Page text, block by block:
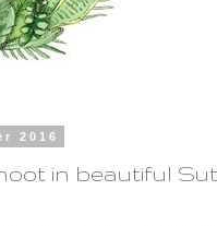
2016
in beautiful